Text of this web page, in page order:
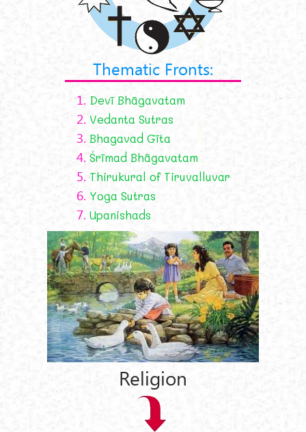
Thematic Fronts:
1. Devī Bhāgavatam
2. Vedanta Sutras
3. Bhagavad Gīta
4. Śrīmad Bhāgavatam
5. Thirukural of Tiruvalluvar
6. Yoga Sutras
7. Upanishads
Religion